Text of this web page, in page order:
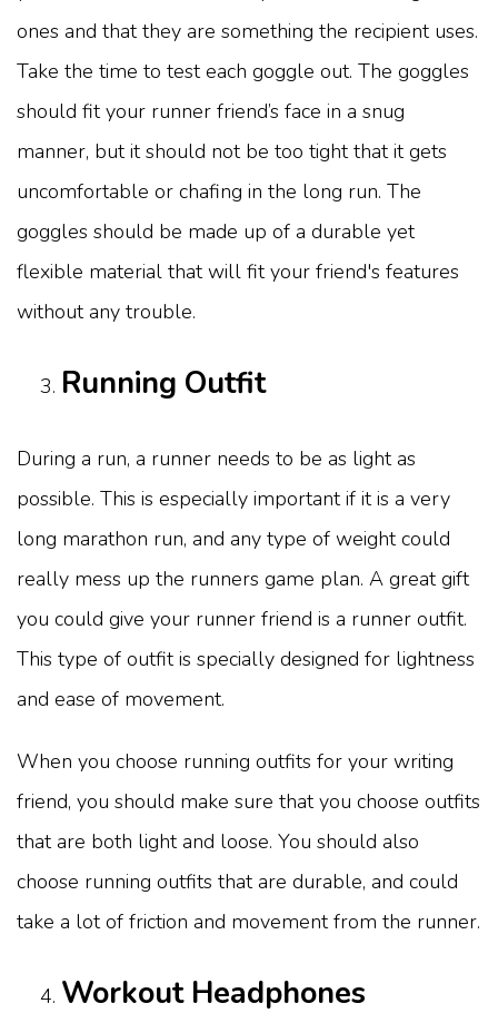
ones and that they are something the recipient uses.
Take the time to test each goggle out. The goggles
should fit your runner friend’s face in a snug
manner, but it should not be too tight that it gets
uncomfortable or chafing in the long run. The
goggles should be made up of a durable yet
flexible material that will fit your friend's features
without any trouble.
Running Outfit
During a run, a runner needs to be as light as
possible. This is especially important if it is a very
long marathon run, and any type of weight could
really mess up the runners game plan. A great gift
you could give your runner friend is a runner outfit.
This type of outfit is specially designed for lightness
and ease of movement.
When you choose running outfits for your writing
friend, you should make sure that you choose outfits
that are both light and loose. You should also
choose running outfits that are durable, and could
take a lot of friction and movement from the runner.
Workout Headphones